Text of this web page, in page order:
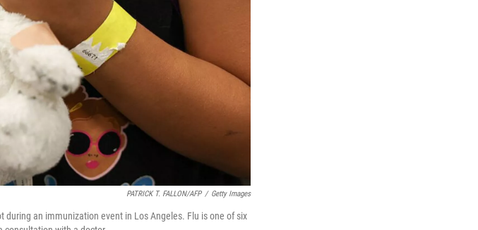
PATRICK T. FALLON/AFP / Getty Images
an immunization event in Los Angeles. Flu is one of six